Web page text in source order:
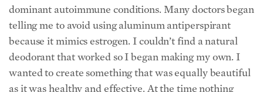
dominant autoimmune conditions. Many doctors began
telling me to avoid using aluminum antiperspirant
because it mimics estrogen. I couldn’t find a natural
deodorant that worked so I began making my own. I
wanted to create something that was equally beautiful
as it was healthy and effective. At the time nothing